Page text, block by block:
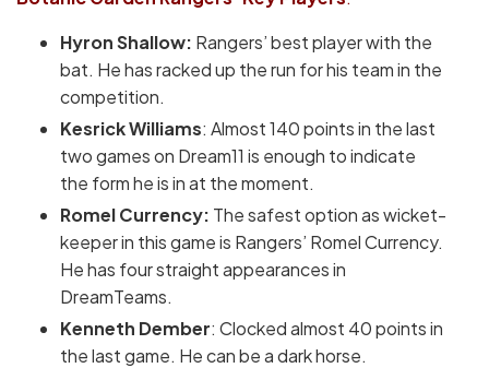
Hyron Shallow: Rangers’ best player with the
bat. He has racked up the run for his team in the
competition.
Kesrick Williams: Almost 140 points in the last
two games on Dream11 is enough to indicate
the form he is in at the moment.
Romel Currency: The safest option as wicket-
keeper in this game is Rangers’ Romel Currency.
He has four straight appearances in
DreamTeams.
Kenneth Dember: Clocked almost 40 points in
the last game. He can be a dark horse.